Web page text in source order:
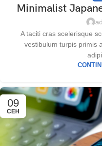
Minimalist
A taciti cras scelerisque
vestibulum turpis primis
09
СЕН